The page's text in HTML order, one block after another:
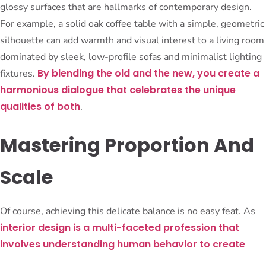
glossy surfaces that are hallmarks of contemporary design.
For example, a solid oak coffee table with a simple, geometric
silhouette can add warmth and visual interest to a living room
dominated by sleek, low-profile sofas and minimalist lighting
fixtures. By blending the old and the new, you create a
harmonious dialogue that celebrates the unique
qualities of both.
Mastering Proportion And
Scale
Of course, achieving this delicate balance is no easy feat. As
interior design is a multi-faceted profession that
involves understanding human behavior to create